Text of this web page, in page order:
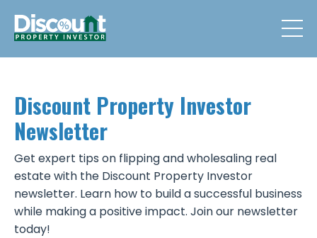
Discount Property Investor
Newsletter
Get expert tips on flipping and wholesaling real
estate with the Discount Property Investor
newsletter. Learn how to build a successful business
while making a positive impact. Join our newsletter
today!